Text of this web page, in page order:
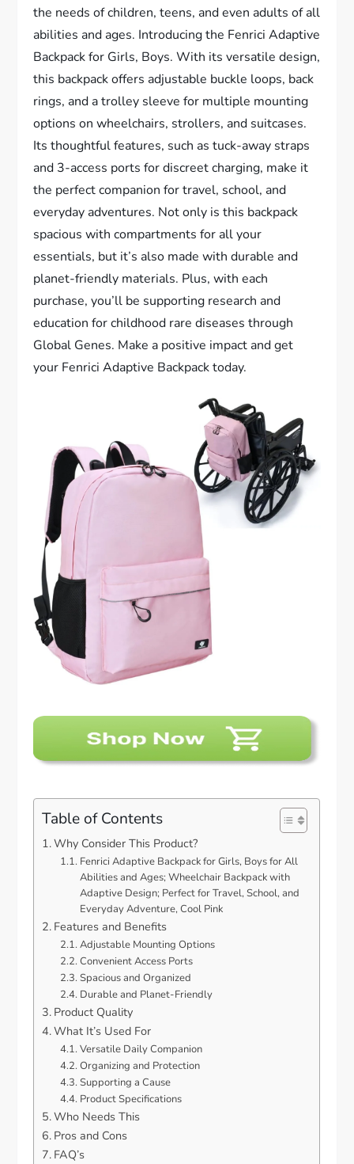
the needs of children, teens, and even adults of all
abilities and ages. Introducing the Fenrici Adaptive
Backpack for Girls, Boys. With its versatile design,
this backpack offers adjustable buckle loops, back
rings, and a trolley sleeve for multiple mounting
options on wheelchairs, strollers, and suitcases.
Its thoughtful features, such as tuck-away straps
and 3-access ports for discreet charging, make it
the perfect companion for travel, school, and
everyday adventures. Not only is this backpack
spacious with compartments for all your
essentials, but it’s also made with durable and
planet-friendly materials. Plus, with each
purchase, you’ll be supporting research and
education for childhood rare diseases through
Global Genes. Make a positive impact and get
your Fenrici Adaptive Backpack today.
Table of Contents
Why Consider This Product?
Fenrici Adaptive Backpack for Girls, Boys for All
Abilities and Ages; Wheelchair Backpack with
Adaptive Design; Perfect for Travel, School, and
Everyday Adventure, Cool Pink
Features and Benefits
Adjustable Mounting Options
Convenient Access Ports
Spacious and Organized
Durable and Planet-Friendly
Product Quality
What It’s Used For
Versatile Daily Companion
Organizing and Protection
Supporting a Cause
Product Specifications
Who Needs This
Pros and Cons
FAQ’s